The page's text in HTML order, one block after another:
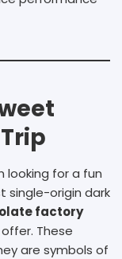
looking for a fun
single-origin dark
factory
These
are symbols of